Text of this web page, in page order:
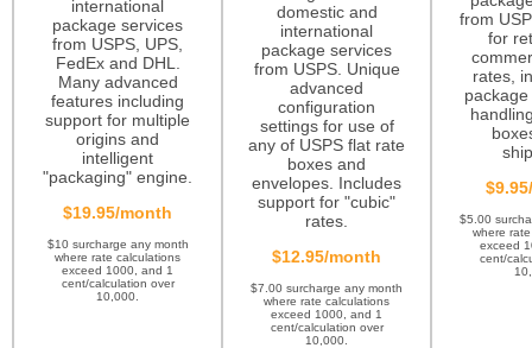
international
package services
from USPS, UPS,
FedEx and DHL.
Many advanced
features including
support for multiple
origins and
intelligent
"packaging" engine.
$19.95/month
$10 surcharge any month
where rate calculations
exceed 1000, and 1
cent/calculation over
10,000.
domestic and
international
package services
from USPS. Unique
advanced
configuration
settings for use of
any of USPS flat rate
boxes and
envelopes. Includes
support for "cubic"
rates.
$12.95/month
$7.00 surcharge any month
where rate calculations
exceed 1000, and 1
cent/calculation over
10,000.
from
for
rates,
$5.00
where
exceed
cent/